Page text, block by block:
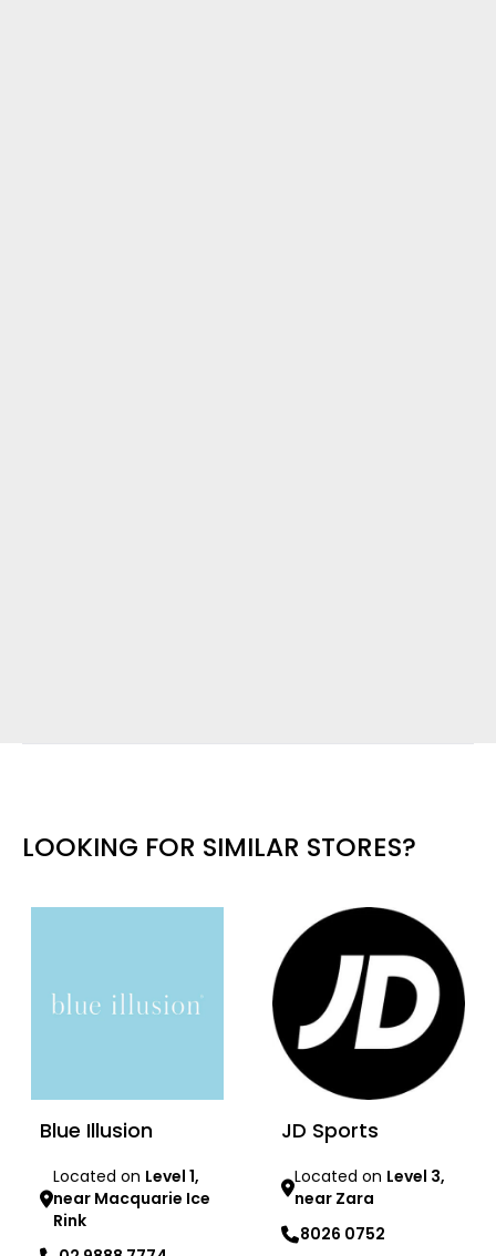
LOOKING FOR SIMILAR STORES?
Blue Illusion
Located on Level 1,
near Macquarie Ice
Rink
JD Sports
Located on Level 3,
near Zara
8026 0752